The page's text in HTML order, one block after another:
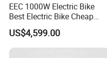
EEC 1000W Electric Bike
Best Electric Bike Cheap
Electric Bike Mini 350W
Electric Bike China Electric
Bike Fat Tire Electric Bike E-
US$4,599.00